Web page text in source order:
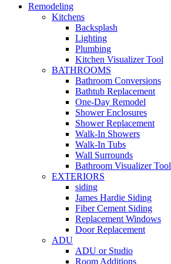
Remodeling
Kitchens
Backsplash
Lighting
Plumbing
Kitchen Visualizer Tool
BATHROOMS
Bathroom Conversions
Bathtub Replacement
One-Day Remodel
Shower Enclosures
Shower Replacement
Walk-In Showers
Walk-In Tubs
Wall Surrounds
Bathroom Visualizer Tool
EXTERIORS
siding
James Hardie Siding
Fiber Cement Siding
Replacement Windows
Door Replacement
ADU
ADU or Studio
Room Additions